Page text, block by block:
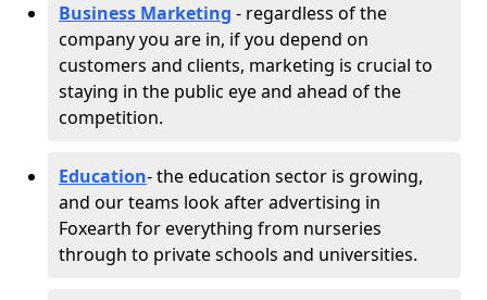
Business Marketing - regardless of the
company you are in, if you depend on
customers and clients, marketing is crucial to
staying in the public eye and ahead of the
competition.
Education- the education sector is growing,
and our teams look after advertising in
Foxearth for everything from nurseries
through to private schools and universities.